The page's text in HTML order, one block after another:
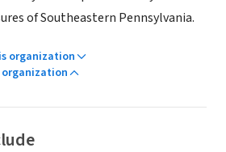
of Southeastern Pennsylvania.
organization
organization